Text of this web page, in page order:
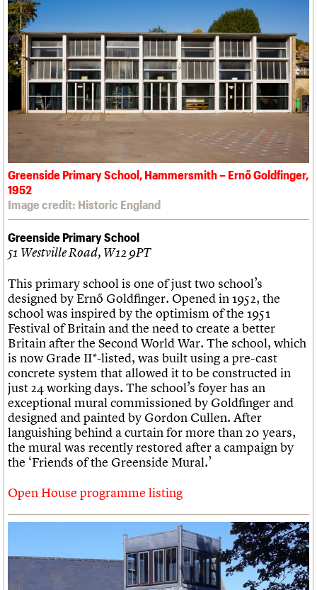
Greenside Primary School, Hammersmith – Ernő Goldfinger,
1952
Image credit: Historic England
Greenside Primary School
51 Westville Road, W12 9PT
This primary school is one of just two school’s
designed by Ernő Goldfinger. Opened in 1952, the
school was inspired by the optimism of the 1951
Festival of Britain and the need to create a better
Britain after the Second World War. The school, which
is now Grade II*-listed, was built using a pre-cast
concrete system that allowed it to be constructed in
just 24 working days. The school’s foyer has an
exceptional mural commissioned by Goldfinger and
designed and painted by Gordon Cullen. After
languishing behind a curtain for more than 20 years,
the mural was recently restored after a campaign by
the ‘Friends of the Greenside Mural.’
Open House programme listing